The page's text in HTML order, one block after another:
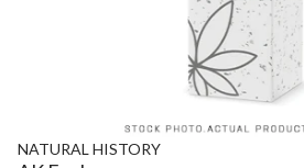
NATURAL HISTORY